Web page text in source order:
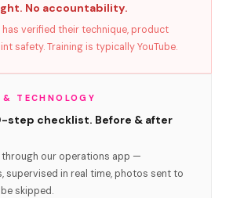
No accountability.
verified their technique, product
safety. Training is typically YouTube.
TECHNOLOGY
step checklist. Before & after
through our operations app —
supervised in real time, photos sent to
skipped.